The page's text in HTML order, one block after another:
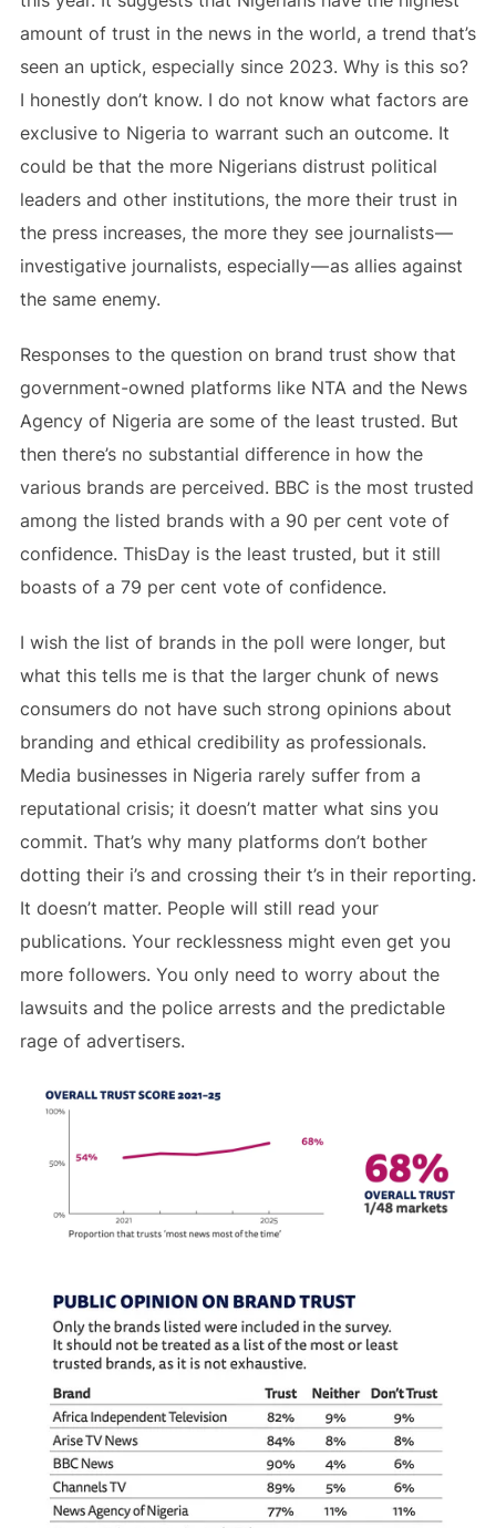
amount of trust in the news in the world, a trend that’s
seen an uptick, especially since 2023. Why is this so?
I honestly don’t know. I do not know what factors are
exclusive to Nigeria to warrant such an outcome. It
could be that the more Nigerians distrust political
leaders and other institutions, the more their trust in
the press increases, the more they see journalists —
investigative journalists, especially — as allies against
the same enemy.
Responses to the question on brand trust show that
government-owned platforms like NTA and the News
Agency of Nigeria are some of the least trusted. But
then there’s no substantial difference in how the
various brands are perceived. BBC is the most trusted
among the listed brands with a 90 per cent vote of
confidence. ThisDay is the least trusted, but it still
boasts of a 79 per cent vote of confidence.
I wish the list of brands in the poll were longer, but
what this tells me is that the larger chunk of news
consumers do not have such strong opinions about
branding and ethical credibility as professionals.
Media businesses in Nigeria rarely suffer from a
reputational crisis; it doesn’t matter what sins you
commit. That’s why many platforms don’t bother
dotting their i’s and crossing their t’s in their reporting.
It doesn’t matter. People will still read your
publications. Your recklessness might even get you
more followers. You only need to worry about the
lawsuits and the police arrests and the predictable
rage of advertisers.